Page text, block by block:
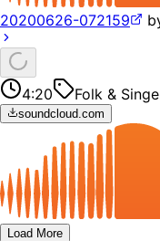
20200626-072159
4:20 Folk &
soundcloud.com
Load More